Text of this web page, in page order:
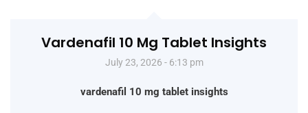
Vardenafil 10 Mg Tablet Insights
July 23, 2026 - 6:13 pm
vardenafil 10 mg tablet insights